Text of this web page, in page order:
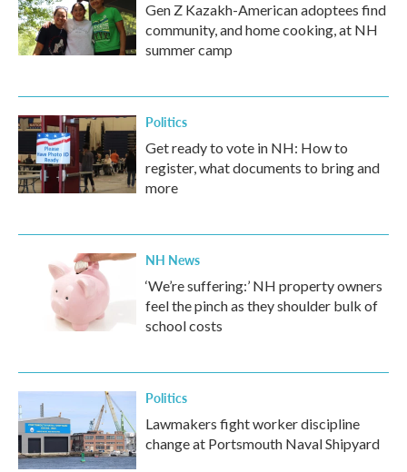
Gen Z Kazakh-American adoptees find
community, and home cooking, at NH
summer camp
Politics
Get ready to vote in NH: How to
register, what documents to bring and
more
NH News
‘We’re suffering:’ NH property owners
feel the pinch as they shoulder bulk of
school costs
Politics
Lawmakers fight worker discipline
change at Portsmouth Naval Shipyard